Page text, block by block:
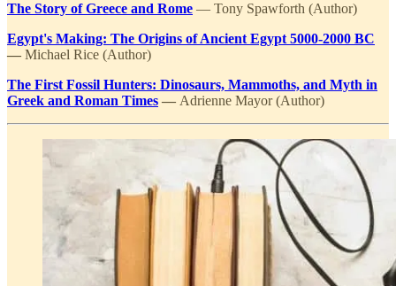
The Story of Greece and Rome — Tony Spawforth (Author)
Egypt's Making: The Origins of Ancient Egypt 5000-2000 BC
— Michael Rice (Author)
The First Fossil Hunters: Dinosaurs, Mammoths, and Myth in
Greek and Roman Times — Adrienne Mayor (Author)